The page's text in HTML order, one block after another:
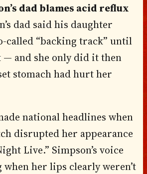
dad blames acid reflux
dad said his daughter
called “backing track” until
— and she only did it then
stomach had hurt her
national headlines when
disrupted her appearance
Live.” Simpson’s voice
her lips clearly weren’t